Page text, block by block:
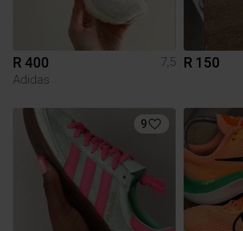
R 400
7,5
Adidas
R 150
9